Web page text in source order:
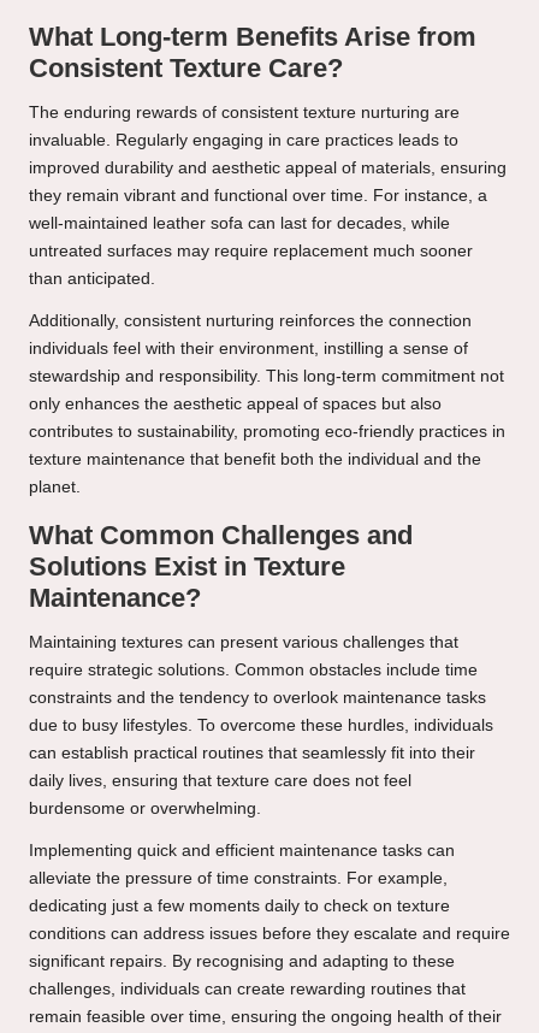
What Long-term Benefits Arise from
Consistent Texture Care?
The enduring rewards of consistent texture nurturing are
invaluable. Regularly engaging in care practices leads to
improved durability and aesthetic appeal of materials, ensuring
they remain vibrant and functional over time. For instance, a
well-maintained leather sofa can last for decades, while
untreated surfaces may require replacement much sooner
than anticipated.
Additionally, consistent nurturing reinforces the connection
individuals feel with their environment, instilling a sense of
stewardship and responsibility. This long-term commitment not
only enhances the aesthetic appeal of spaces but also
contributes to sustainability, promoting eco-friendly practices in
texture maintenance that benefit both the individual and the
planet.
What Common Challenges and
Solutions Exist in Texture
Maintenance?
Maintaining textures can present various challenges that
require strategic solutions. Common obstacles include time
constraints and the tendency to overlook maintenance tasks
due to busy lifestyles. To overcome these hurdles, individuals
can establish practical routines that seamlessly fit into their
daily lives, ensuring that texture care does not feel
burdensome or overwhelming.
Implementing quick and efficient maintenance tasks can
alleviate the pressure of time constraints. For example,
dedicating just a few moments daily to check on texture
conditions can address issues before they escalate and require
significant repairs. By recognising and adapting to these
challenges, individuals can create rewarding routines that
remain feasible over time, ensuring the ongoing health of their